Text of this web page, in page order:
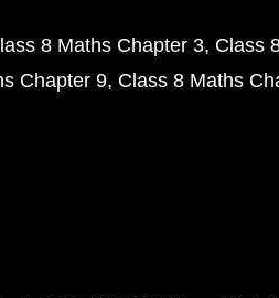
8 Maths Chapter 3 Class
Chapter 9 Class 8 Maths